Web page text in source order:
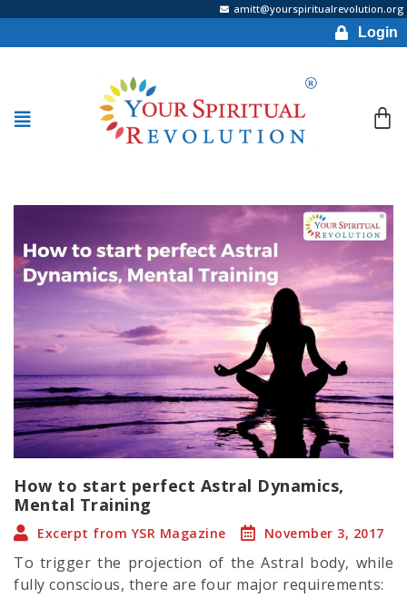
amitt@yourspiritualrevolution.org
Login
How to start perfect Astral Dynamics,
Mental Training
Excerpt from YSR Magazine November 3, 2017
To trigger the projection of theAstral body, while
fully conscious, there are four major requirements: